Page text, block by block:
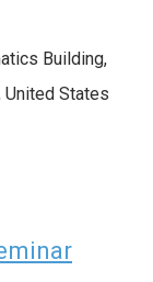
Building,
United States